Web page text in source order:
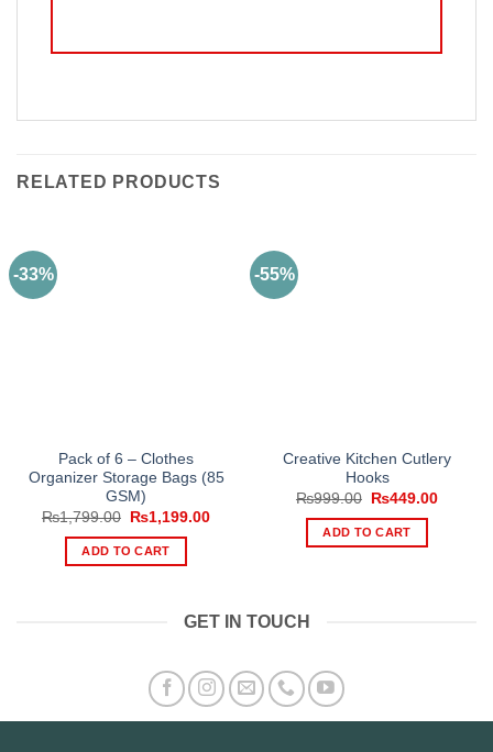
RELATED PRODUCTS
-33%
Pack of 6 – Clothes
Organizer Storage Bags (85
GSM)
₨1,799.00
Original
price
was:
₨1,799.00.
₨1,199.00Current
ADD TO CART
-55%
Creative Kitchen Cutlery
Hooks
₨999.00
Original
was:
₨999.00.
₨449.00Current
ADD TO CART
GET IN TOUCH